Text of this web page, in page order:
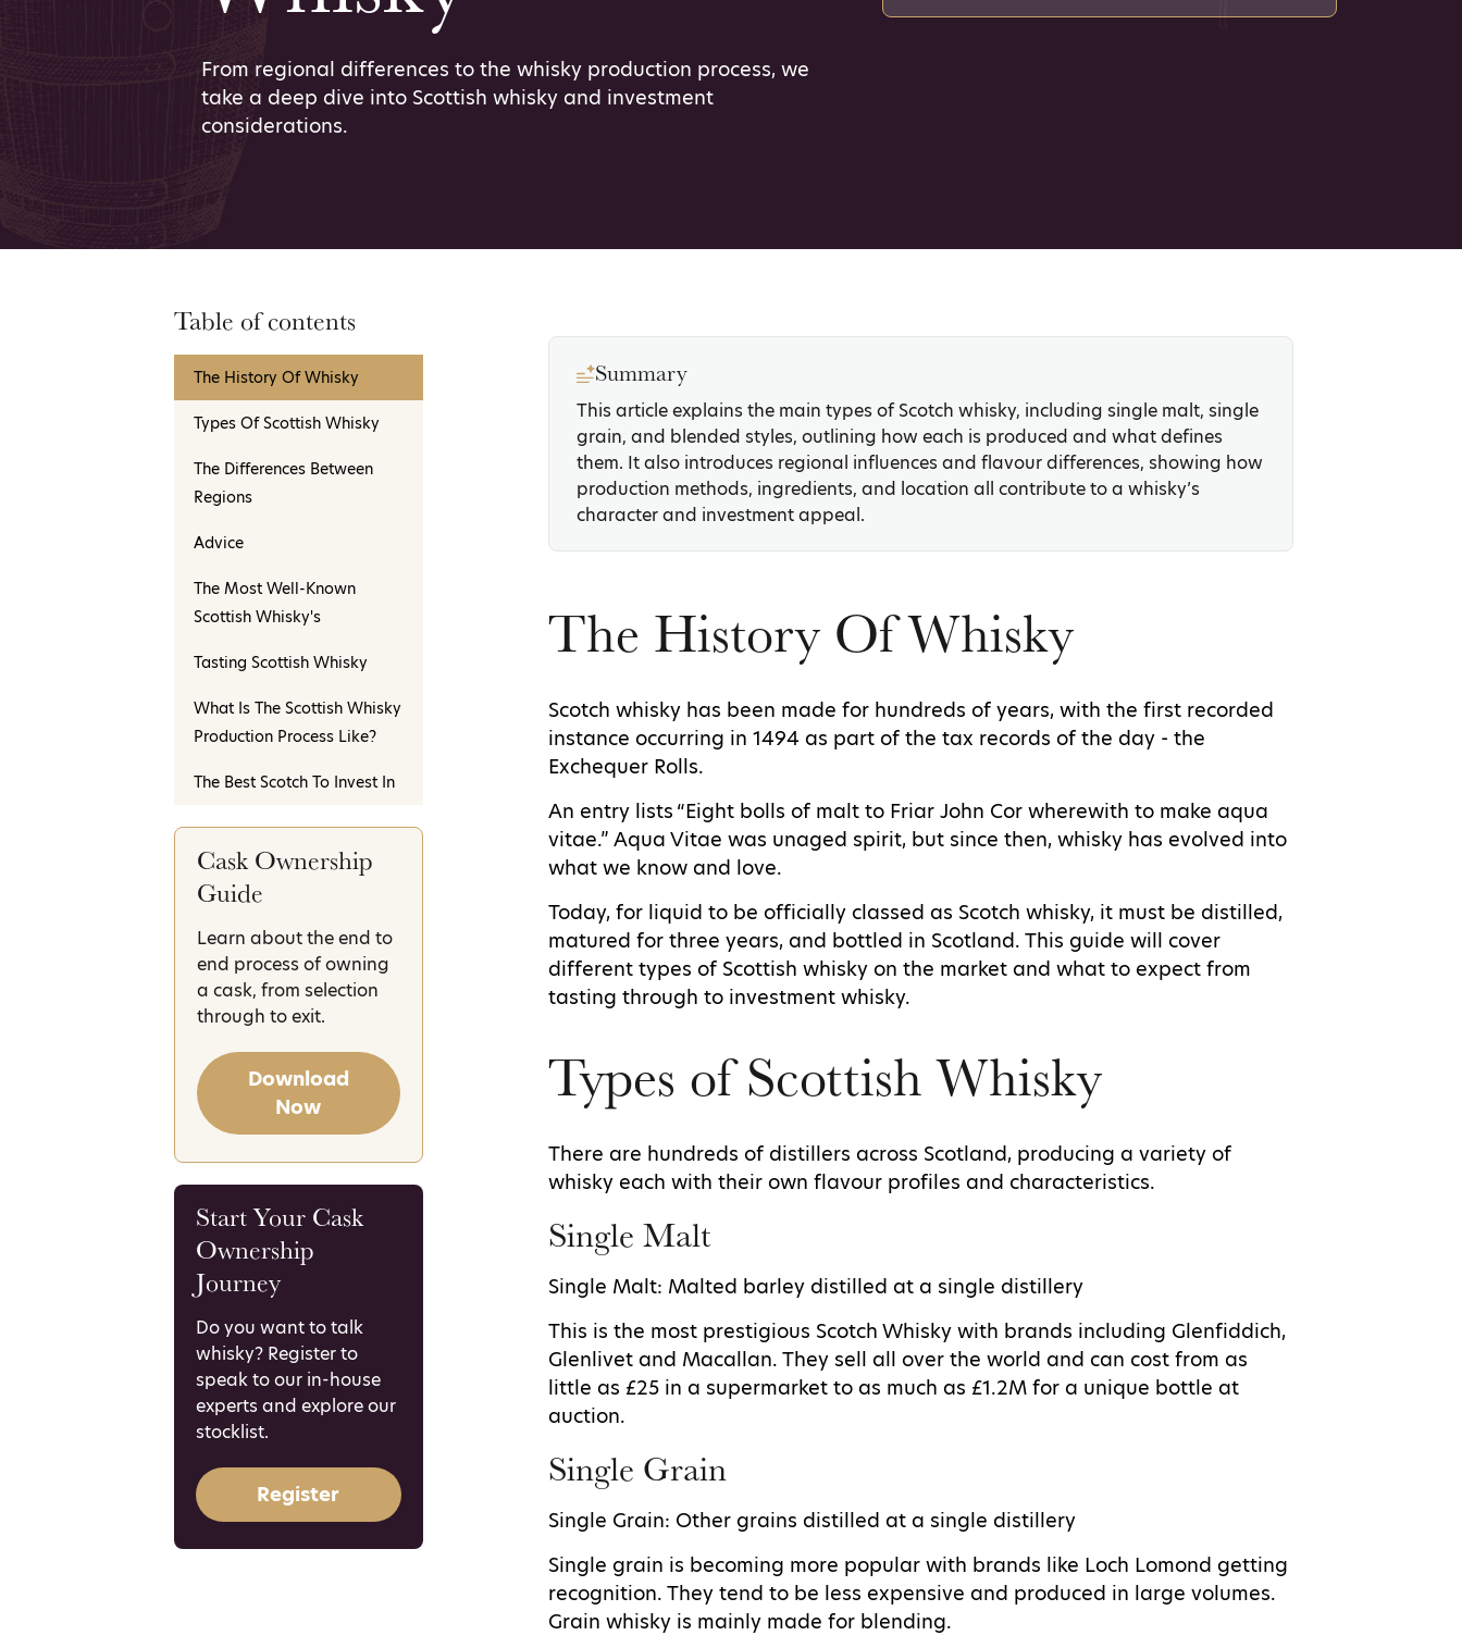
From regional differences to the whisky production process, we
take a deep dive into Scottish whisky and investment
considerations.
Table of contents
The History Of Whisky
Types Of Scottish Whisky
The Differences Between
Regions
Advice
The Most Well-Known
Scottish Whisky's
Tasting Scottish Whisky
What Is The Scottish Whisky
Production Process Like?
The Best Scotch To Invest In
Cask Ownership
Guide
Learn about the end to
end process of owning
a cask, from selection
through to exit.
Download
Now
Start Your Cask
Ownership
Journey
Do you want to talk
whisky? Register to
speak to our in-house
experts and explore our
stocklist.
Register
Summary
This article explains the main types of Scotch whisky, including single malt, single
grain, and blended styles, outlining how each is produced and what defines
them. It also introduces regional influences and flavour differences, showing how
production methods, ingredients, and location all contribute to a whisky’s
character and investment appeal.
The History Of Whisky
Scotch whisky has been made for hundreds of years, with the first recorded
instance occurring in 1494 as part of the tax records of the day - the
Exchequer Rolls.
An entry lists “Eight bolls of malt to Friar John Cor wherewith to make aqua
vitae.” Aqua Vitae was unaged spirit, but since then, whisky has evolved into
what we know and love.
Today, for liquid to be officially classed as Scotch whisky, it must be distilled,
matured for three years, and bottled in Scotland. This guide will cover
different types of Scottish whisky on the market and what to expect from
tasting through to investment whisky.
Types of Scottish Whisky
There are hundreds of distillers across Scotland, producing a variety of
whisky each with their own flavour profiles and characteristics.
Single Malt
Single Malt: Malted barley distilled at a single distillery
This is the most prestigious Scotch Whisky with brands including Glenfiddich,
Glenlivet and Macallan. They sell all over the world and can cost from as
little as £25 in a supermarket to as much as £1.2M for a unique bottle at
auction.
Single Grain
Single Grain: Other grains distilled at a single distillery
Single grain is becoming more popular with brands like Loch Lomond getting
recognition. They tend to be less expensive and produced in large volumes.
Grain whisky is mainly made for blending.